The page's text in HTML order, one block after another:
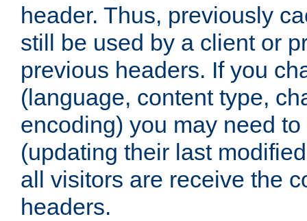
header. Thus, previously
still be used by a client or
previous headers. If you
(language, content type,
encoding) you may need
(updating their last
all visitors are receive the
headers.